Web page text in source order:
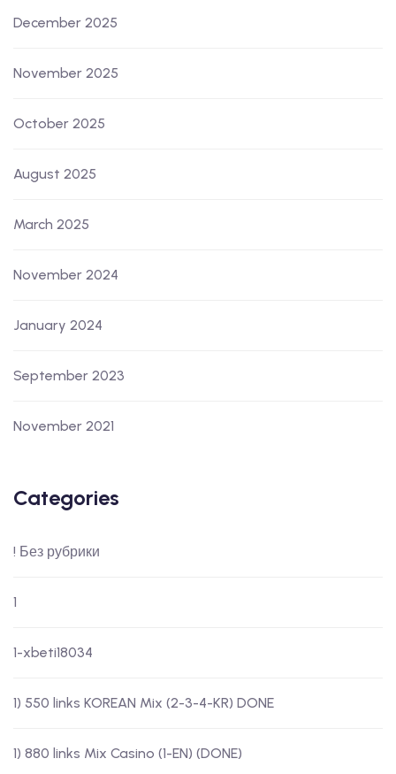
December 2025
November 2025
October 2025
August 2025
March 2025
November 2024
January 2024
September 2023
November 2021
Categories
! Без рубрики
1
1-xbeti18034
1) 550 links KOREAN Mix (2-3-4-KR) DONE
1) 880 links Mix Casino (1-EN) (DONE)